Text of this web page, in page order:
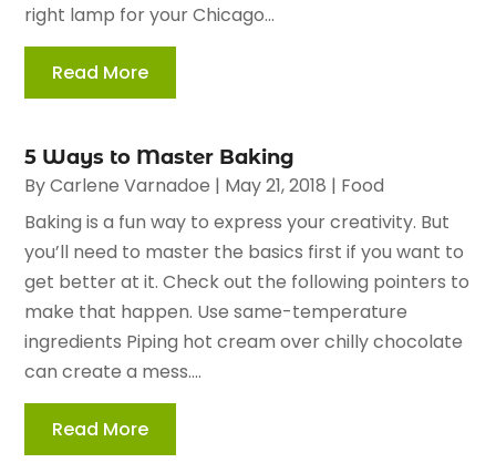
right lamp for your Chicago...
Read More
5 Ways to Master Baking
ByCarlene Varnadoe | May 21, 2018 | Food
Baking is a fun way to express your creativity. But
you’ll need to master the basics first if you want to
get better at it. Check out the following pointers to
make that happen. Use same-temperature
ingredients Piping hot cream over chilly chocolate
can create a mess....
Read More